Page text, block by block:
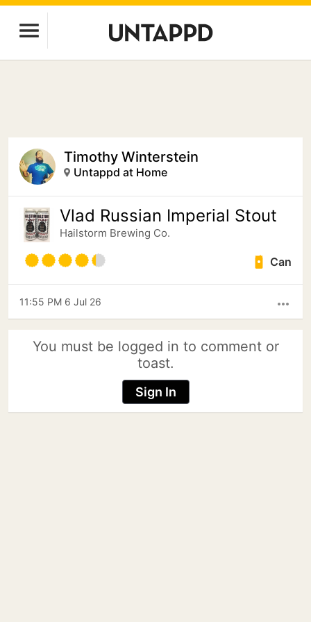
Timothy Winterstein
Untappd at Home
Vlad Russian Imperial Stout
Hailstorm Brewing Co.
Can
more_horiz
11:55 PM 6 Jul 26
You must be logged in to comment or
toast.
Sign In